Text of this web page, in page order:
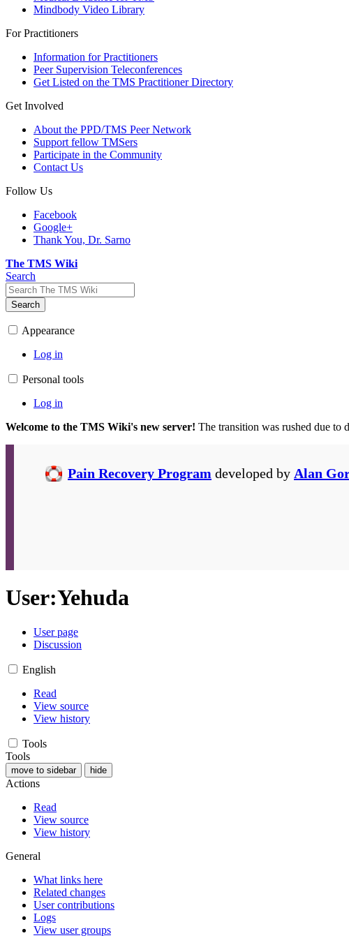
Mindbody Video Library
For Practitioners
Information for Practitioners
Peer Supervision Teleconferences
Get Listed on the TMS Practitioner Directory
Get Involved
About the PPD/TMS Peer Network
Support fellow TMSers
Participate in the Community
Contact Us
Follow Us
Facebook
Google+
Thank You, Dr. Sarno
The TMS Wiki
Search
Search
Appearance
Log in
Personal tools
Log in
Welcome to the TMS Wiki's new server! The transition was rushed due to
Pain Recovery Program developed by Alan
User:Yehuda
User page
Discussion
English
Read
View source
View history
Tools
Tools
move to sidebar hide
Actions
Read
View source
View history
General
What links here
Related changes
User contributions
Logs
View user groups